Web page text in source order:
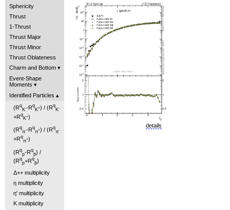
Sphericity
Thrust
1-Thrust
Thrust Major
Thrust Minor
Thrust Oblateness
Charm and Bottom
Event-Shape
Moments
Identified Particles
(Rq
K--Rq
K+) / (Rq
K-
+Rq
K+)
(Rq
π--Rq
π+) / (Rq
π-
+Rq
π+)
(Rq
p-Rq
p̄) /
(Rq
p+Rq
p̄)
Δ++ multiplicity
η multiplicity
η' multiplicity
K multiplicity
details